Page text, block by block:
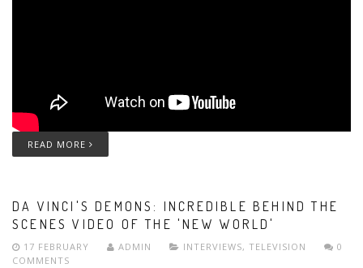
READ MORE
DA VINCI'S DEMONS: INCREDIBLE BEHIND THE
SCENES VIDEO OF THE 'NEW WORLD'
17 FEBRUARY ADMIN INTERVIEWS, TELEVISION
0
COMMENTS